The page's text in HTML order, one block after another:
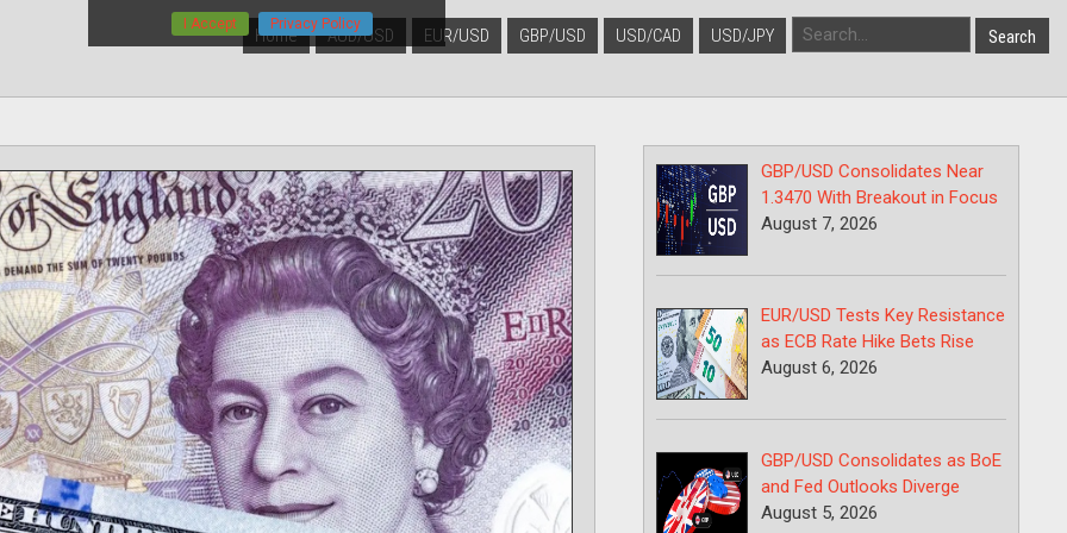
Home AUD/USD EUR/USD GBP/USD USD/CAD USD/JPY
GBP/USD Consolidates Near
1.3470 With Breakout in Focus
August 7, 2026
EUR/USD Tests Key Resistance
as ECB Rate Hike Bets Rise
August 6, 2026
GBP/USD Consolidates as BoE
and Fed Outlooks Diverge
August 5, 2026
I Accept Privacy Policy